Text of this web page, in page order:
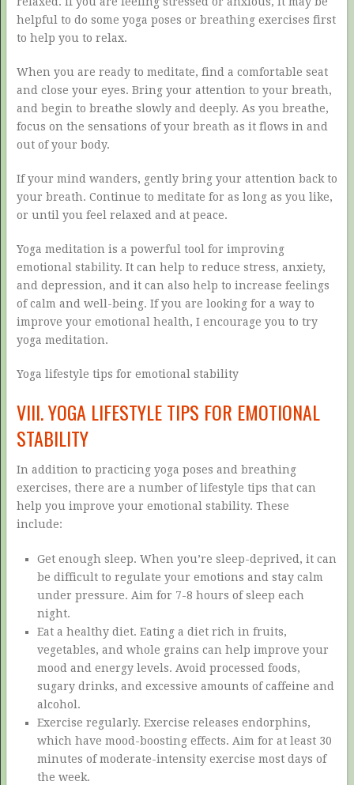
helpful to do some yoga poses or breathing exercises first
to help you to relax.
When you are ready to meditate, find a comfortable seat
and close your eyes. Bring your attention to your breath,
and begin to breathe slowly and deeply. As you breathe,
focus on the sensations of your breath as it flows in and
out of your body.
If your mind wanders, gently bring your attention back to
your breath. Continue to meditate for as long as you like,
or until you feel relaxed and at peace.
Yoga meditation is a powerful tool for improving
emotional stability. It can help to reduce stress, anxiety,
and depression, and it can also help to increase feelings
of calm and well-being. If you are looking for a way to
improve your emotional health, I encourage you to try
yoga meditation.
Yoga lifestyle tips for emotional stability
VIII. YOGA LIFESTYLE TIPS FOR EMOTIONAL
STABILITY
In addition to practicing yoga poses and breathing
exercises, there are a number of lifestyle tips that can
help you improve your emotional stability. These
include:
Get enough sleep. When you’re sleep-deprived, it can
be difficult to regulate your emotions and stay calm
under pressure. Aim for 7-8 hours of sleep each
night.
Eat a healthy diet. Eating a diet rich in fruits,
vegetables, and whole grains can help improve your
mood and energy levels. Avoid processed foods,
sugary drinks, and excessive amounts of caffeine and
alcohol.
Exercise regularly. Exercise releases endorphins,
which have mood-boosting effects. Aim for at least 30
minutes of moderate-intensity exercise most days of
the week.